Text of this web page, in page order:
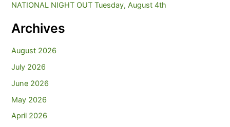
NATIONAL NIGHT OUT Tuesday, August 4th
Archives
August 2026
July 2026
June 2026
May 2026
April 2026